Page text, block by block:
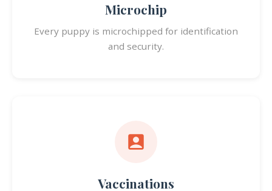
Microchip
Every puppy is microchipped for identification
and security.
Vaccinations